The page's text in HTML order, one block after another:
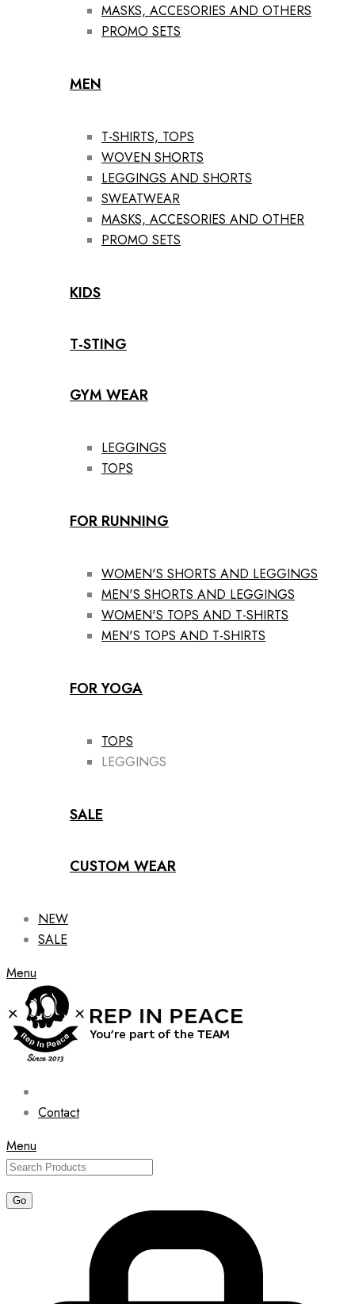
MASKS, ACCESORIES AND OTHERS
PROMO SETS
MEN
T-SHIRTS, TOPS
WOVEN SHORTS
LEGGINGS AND SHORTS
SWEATWEAR
MASKS, ACCESORIES AND OTHER
PROMO SETS
KIDS
T-STING
GYM WEAR
LEGGINGS
TOPS
FOR RUNNING
WOMEN'S SHORTS AND LEGGINGS
MEN'S SHORTS AND LEGGINGS
WOMEN'S TOPS AND T-SHIRTS
MEN'S TOPS AND T-SHIRTS
FOR YOGA
TOPS
LEGGINGS
SALE
CUSTOM WEAR
NEW
SALE
Menu
Contact
Menu